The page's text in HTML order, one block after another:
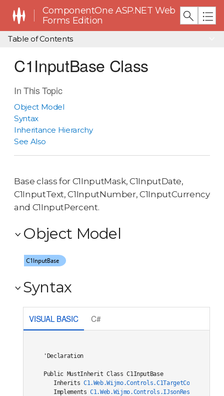
ComponentOne ASP.NET Web
Forms Edition
Table of Contents
C1InputBase Class
In This Topic
Object Model
Syntax
Inheritance Hierarchy
See Also
Base class for C1InputMask, C1InputDate,
C1InputText, C1InputNumber, C1InputCurrency
and C1InputPercent.
Object Model
Syntax
VISUAL BASIC C#
'Declaration
Public MustInherit Class C1InputBase
Inherits C1.Web.Wijmo.Controls.C1TargetControlBase
Implements C1.Web.Wijmo.Controls.IJsonRestore